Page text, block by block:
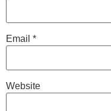
Email *
Website